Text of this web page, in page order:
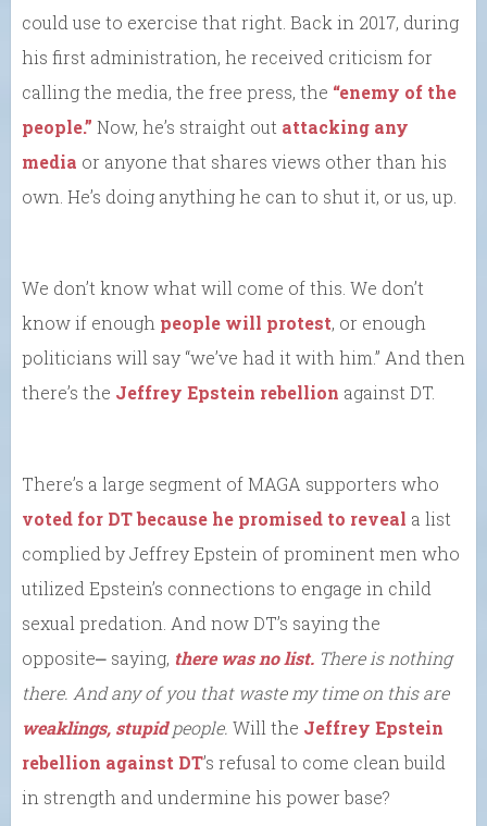
could use to exercise that right. Back in 2017, during
his first administration, he received criticism for
calling the media, the free press, the “enemy of the
people.” Now, he’s straight out attacking any
media or anyone that shares views other than his
own. He’s doing anything he can to shut it, or us, up.
We don’t know what will come of this. We don’t
know if enough people will protest, or enough
politicians will say “we’ve had it with him.” And then
there’s the Jeffrey Epstein rebellion against DT.
There’s a large segment of MAGA supporters who
voted for DT because he promised to reveal a list
complied by Jeffrey Epstein of prominent men who
utilized Epstein’s connections to engage in child
sexual predation. And now DT’s saying the
opposite⎼ saying, there was no list. There is nothing
there. And any of you that waste my time on this are
weaklings, stupidpeople. Will the Jeffrey Epstein
rebellion against DT’s refusal to come clean build
in strength and undermine his power base?